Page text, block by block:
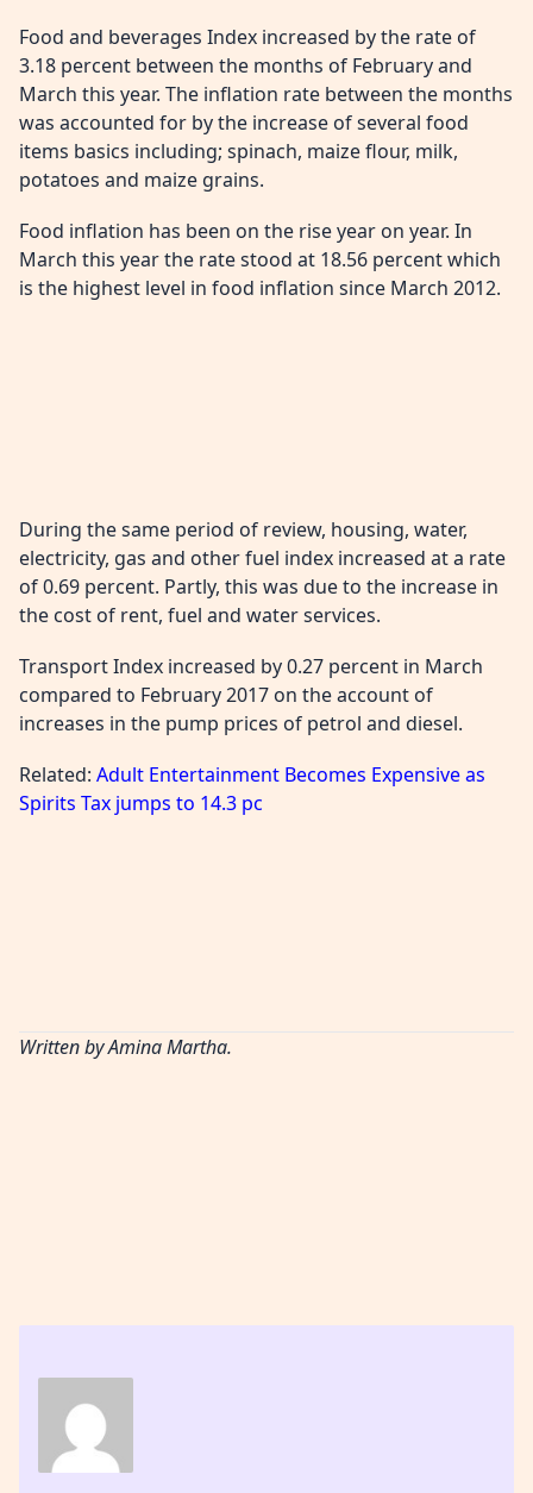
Food and beverages Index increased by the rate of
3.18 percent between the months of February and
March this year. The inflation rate between the months
was accounted for by the increase of several food
items basics including; spinach, maize flour, milk,
potatoes and maize grains.
Food inflation has been on the rise year on year. In
March this year the rate stood at 18.56 percent which
is the highest level in food inflation since March 2012.
During the same period of review, housing, water,
electricity, gas and other fuel index increased at a rate
of 0.69 percent. Partly, this was due to the increase in
the cost of rent, fuel and water services.
Transport Index increased by 0.27 percent in March
compared to February 2017 on the account of
increases in the pump prices of petrol and diesel.
Related: Adult Entertainment Becomes Expensive as
Spirits Tax jumps to 14.3 pc
Written by Amina Martha.